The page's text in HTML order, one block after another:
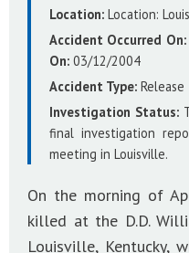
MEDIA ROOM
VIDEO ROOM
Location: Location:
Accident Occurred On:
On: 03/12/2004
Accident Type: Release
Investigation Status:
final investigation
meeting in Louisville.
On the morning of
killed at the D.D.
Louisville, Kentucky,